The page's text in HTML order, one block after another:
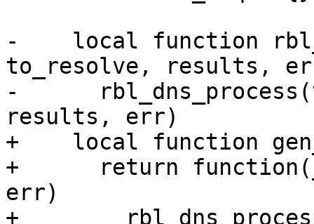
-    local function
to_resolve, results,
-
results, err)
+    local function
+      return
err)
+